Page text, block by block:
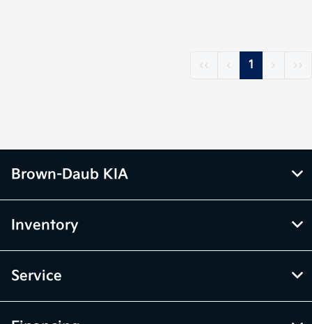
‹‹ ‹ 1 › ››
Brown-Daub KIA
Inventory
Service